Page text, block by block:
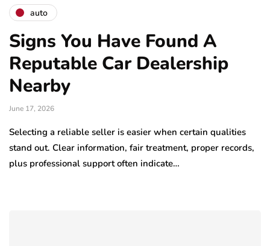
auto
Signs You Have Found A
Reputable Car Dealership
Nearby
June 17, 2026
Selecting a reliable seller is easier when certain qualities
stand out. Clear information, fair treatment, proper records,
plus professional support often indicate…